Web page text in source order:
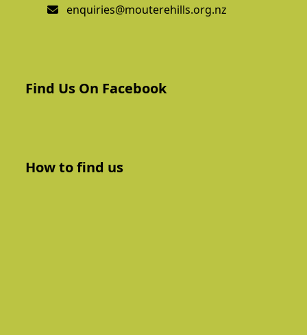
enquiries@mouterehills.org.nz
Find Us On Facebook
How to find us